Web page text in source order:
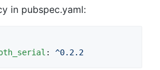
in pubspec.yaml:
: ^0.2.2